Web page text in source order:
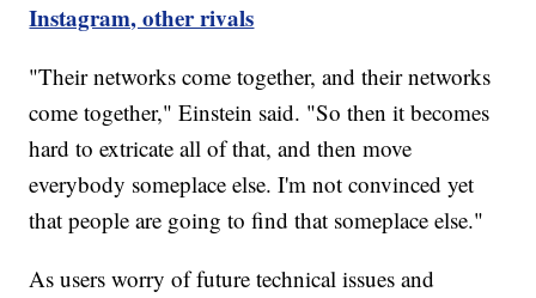
Instagram, other rivals
"Their networks come together, and their networks
come together," Einstein said. "So then it becomes
hard to extricate all of that, and then move
everybody someplace else. I'm not convinced yet
that people are going to find that someplace else."
As users worry of future technical issues and